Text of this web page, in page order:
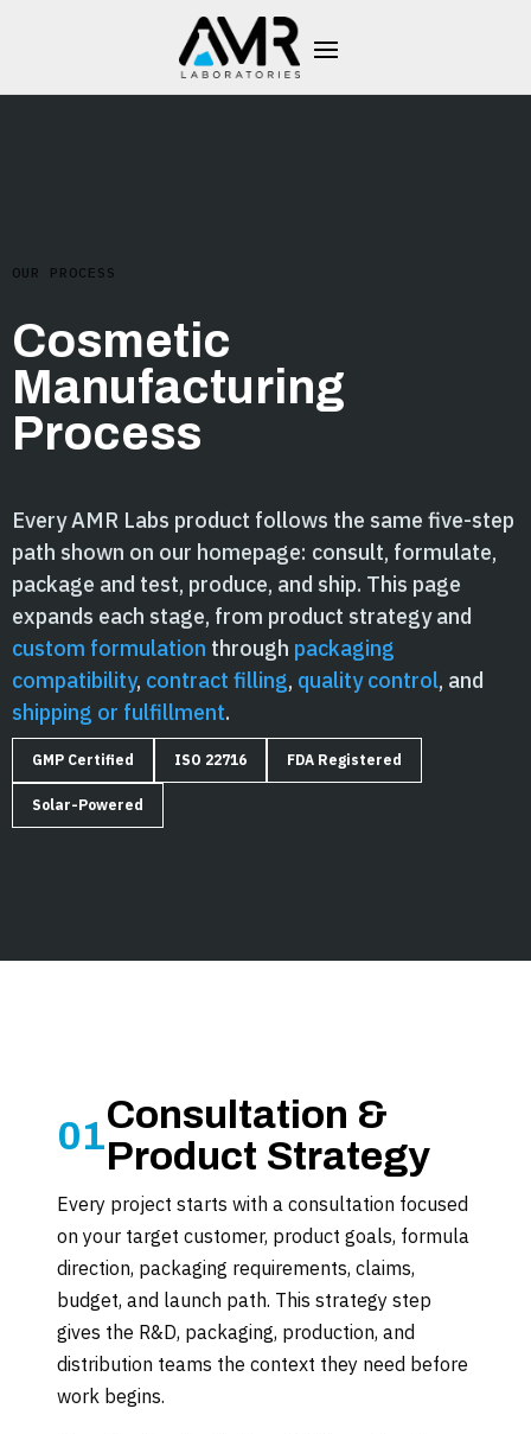
OUR PROCESS
Cosmetic
Manufacturing
Process
Every AMR Labs product follows the same five-step
path shown on our homepage: consult, formulate,
package and test, produce, and ship. This page
expands each stage, from product strategy and
custom formulation through packaging
compatibility, contract filling, quality control, and
shipping or fulfillment.
GMP Certified ISO 22716 FDA Registered
Solar-Powered
01Consultation &
Product Strategy
Every project starts with a consultation focused
on your target customer, product goals, formula
direction, packaging requirements, claims,
budget, and launch path. This strategy step
gives the R&D, packaging, production, and
distribution teams the context they need before
work begins.